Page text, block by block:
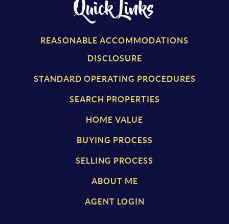
Quick Links
REASONABLE ACCOMMODATIONS
DISCLOSURE
STANDARD OPERATING PROCEDURES
SEARCH PROPERTIES
HOME VALUE
BUYING PROCESS
SELLING PROCESS
ABOUT ME
AGENT LOGIN